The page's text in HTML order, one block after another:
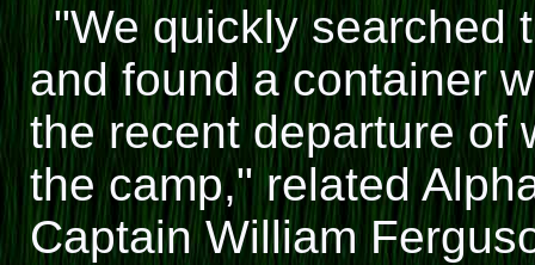
"We quickly searched
and found a container
the recent departure of
the camp," related
Captain William